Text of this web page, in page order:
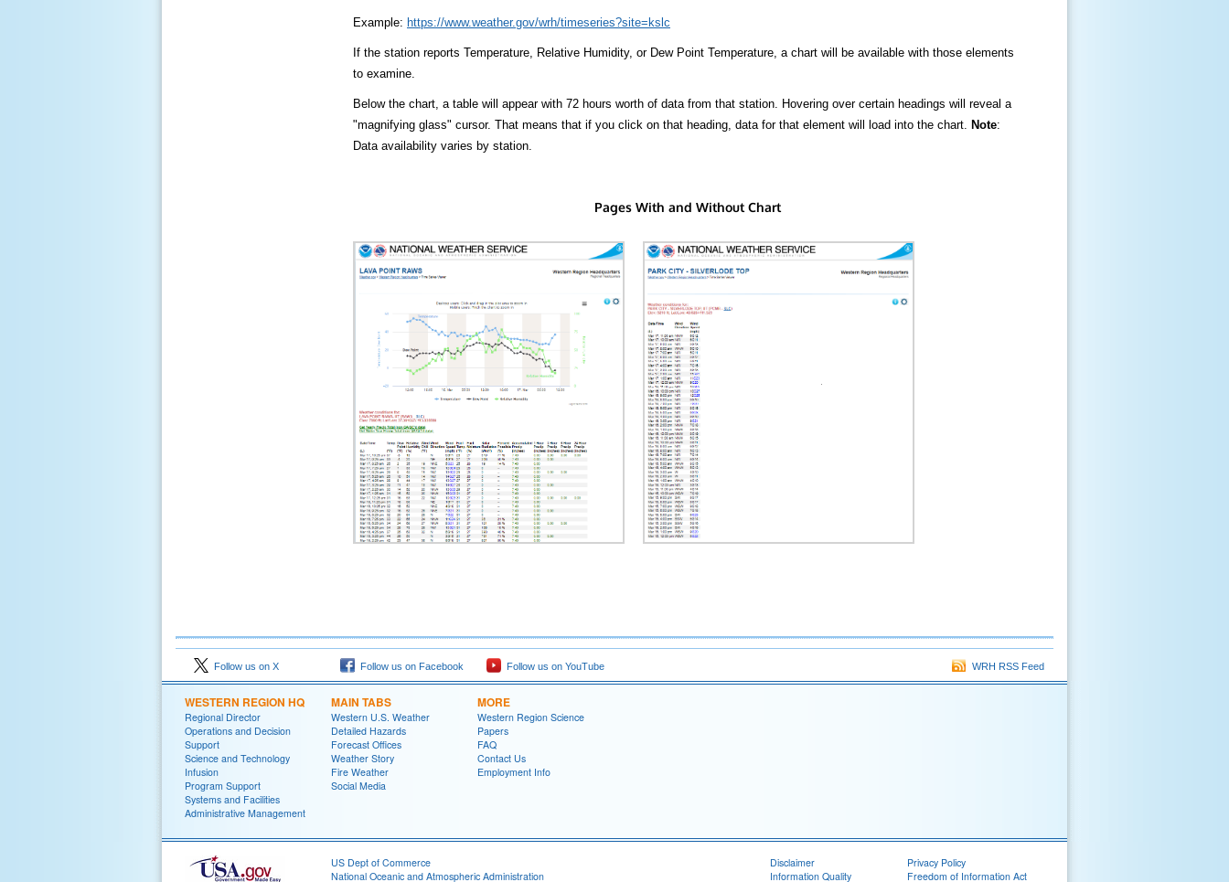
Example: https://www.weather.gov/wrh/timeseries?site=kslc
If the station reports Temperature, Relative Humidity, or Dew Point Temperature, a chart will be available with those elements
to examine.
Below the chart, a table will appear with 72 hours worth of data from that station. Hovering over certain headings will reveal a
"magnifying glass" cursor. That means that if you click on that heading, data for that element will load into the chart. Note:
Data availability varies by station.
Pages With and Without Chart
Follow us on X Follow us on Facebook Follow us on YouTube WRH RSS Feed
WESTERN REGION HQ
Regional Director
Operations and Decision
Support
Science and Technology
Infusion
Program Support
Systems and Facilities
Administrative Management
MAIN TABS
Western U.S. Weather
Detailed Hazards
Forecast Offices
Weather Story
Fire Weather
Social Media
MORE
Western Region Science
Papers
FAQ
Contact Us
Employment Info
US Dept of Commerce
National Oceanic and Atmospheric Administration
Disclaimer
Information Quality
Privacy Policy
Freedom of Information Act